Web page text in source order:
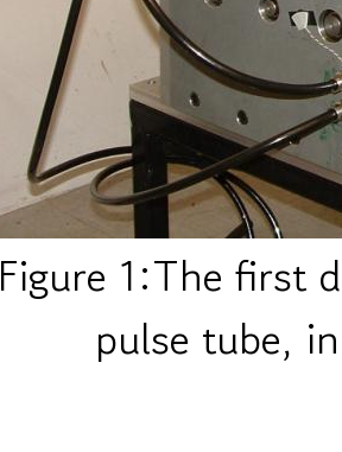
Figure 1:The first
pulse tube,